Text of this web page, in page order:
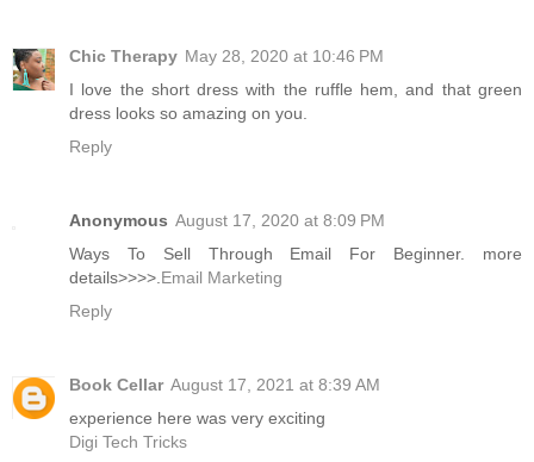
Chic Therapy May 28, 2020 at 10:46 PM
I love the short dress with the ruffle hem, and that green
dress looks so amazing on you.
Reply
Anonymous August 17, 2020 at 8:09 PM
Ways To Sell Through Email For Beginner. more
details>>>>.Email Marketing
Reply
Book Cellar August 17, 2021 at 8:39 AM
experience here was very exciting
Digi Tech Tricks